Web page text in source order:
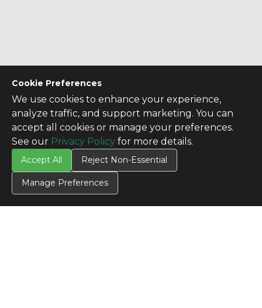
Cookie Preferences
We use cookies to enhance your experience,
analyze traffic, and support marketing. You can
accept all cookies or manage your preferences.
See our Privacy Policy for more details.
Accept All Reject Non-Essential
Manage Preferences